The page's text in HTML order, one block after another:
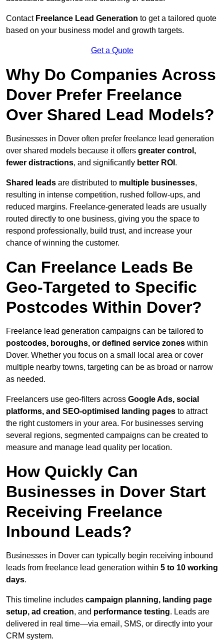
Contact Freelance Lead Generation to get a tailored quote
based on your business model and growth targets.
Get a Quote
Why Do Companies Across
Dover Prefer Freelance
Over Shared Lead Models?
Businesses in Dover often prefer freelance lead generation
over shared models because it offers greater control,
fewer distractions, and significantly better ROI .
Shared leads are distributed to multiple businesses,
resulting in intense competition, rushed follow-ups, and
reduced margins. Freelance-generated leads are usually
routed directly to one business, giving you the space to
respond professionally, build trust, and increase your
chance of winning the customer.
Can Freelance Leads Be
Geo-Targeted to Specific
Postcodes Within Dover?
Freelance lead generation campaigns can be tailored to
postcodes, boroughs, or defined service zones within
Dover. Whether you focus on a small local area or cover
multiple nearby towns, targeting can be as broad or narrow
as needed.
Freelancers use geo-filters across Google Ads, social
platforms, and SEO-optimised landing pages to attract
the right customers in your area. For businesses serving
several regions, segmented campaigns can be created to
measure and manage lead quality per location.
How Quickly Can
Businesses in Dover Start
Receiving Freelance
Inbound Leads?
Businesses in Dover can typically begin receiving inbound
leads from freelance lead generation within 5 to 10 working
days.
This timeline includes campaign planning, landing page
setup, ad creation, and performance testing. Leads are
delivered in real time—via email, SMS, or directly into your
CRM system.